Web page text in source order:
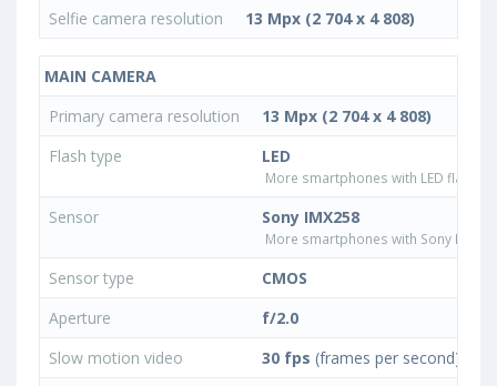
Selfie camera resolution
13 Mpx (2 704 x 4 808)
MAIN CAMERA
Primary camera resolution
13 Mpx (2 704 x 4 808)
Flash type
LED
More smartphones with LED flash
Sensor Sony IMX258
More smartphones with Sony
Sensor type
CMOS
Aperture
f/2.0
Slow motion video
30 fps (frames per second)